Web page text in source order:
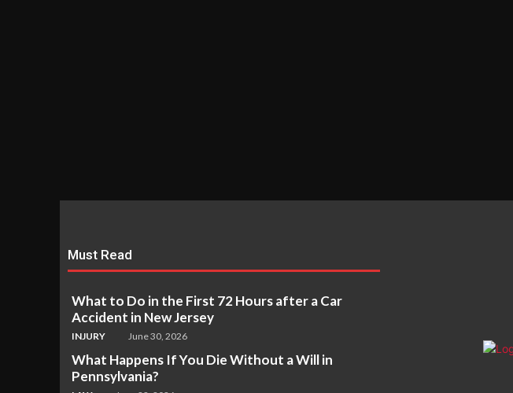
Must Read
What to Do in the First 72 Hours after a Car
Accident in New Jersey
INJURY June 30, 2026
What Happens If You Die Without a Will in
Pennsylvania?